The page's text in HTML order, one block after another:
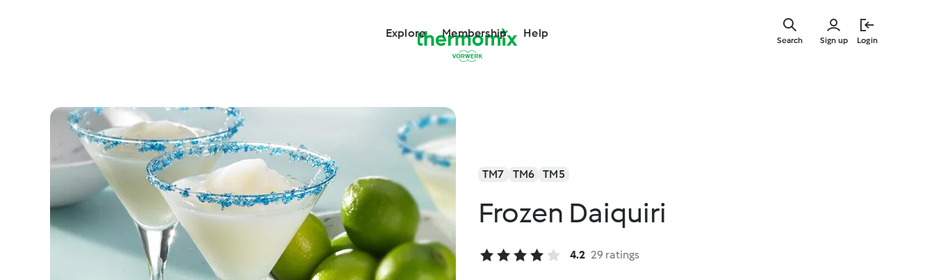
Explore Membership Help
Sign up Login
Search
TM7 TM6 TM5
Frozen Daiquiri
4.2 29 ratings